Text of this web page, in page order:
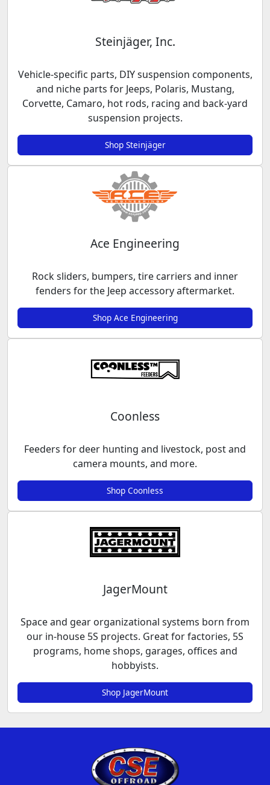
Steinjäger, Inc.
Vehicle-specific parts, DIY suspension components,
and niche parts for Jeeps, Polaris, Mustang,
Corvette, Camaro, hot rods, racing and back-yard
suspension projects.
Shop Steinjäger
Ace Engineering
Rock sliders, bumpers, tire carriers and inner
fenders for the Jeep accessory aftermarket.
Shop Ace Engineering
Coonless
Feeders for deer hunting and livestock, post and
camera mounts, and more.
Shop Coonless
JagerMount
Space and gear organizational systems born from
our in-house 5S projects. Great for factories, 5S
programs, home shops, garages, offices and
hobbyists.
Shop JagerMount